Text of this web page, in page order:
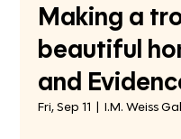
Making a
beautiful
and
Fri, Sep 11
  |
I.M. Weiss